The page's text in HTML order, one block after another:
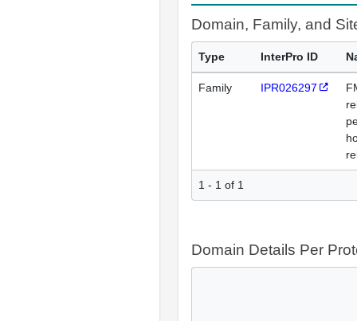
Domain, Family, and
Type InterPro ID
Family IPR026297
1 - 1 of 1
Domain Details Per